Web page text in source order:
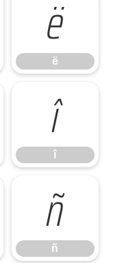
ë
ë
î
î
ñ
ñ